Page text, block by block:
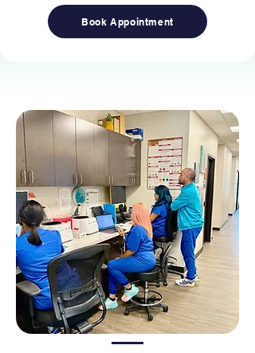
Book Appointment